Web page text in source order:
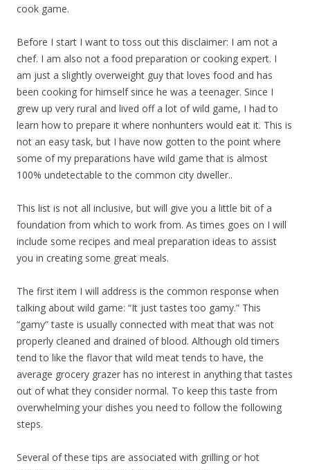
cook game.
Before I start I want to toss out this disclaimer: I am not a
chef. I am also not a food preparation or cooking expert. I
am just a slightly overweight guy that loves food and has
been cooking for himself since he was a teenager. Since I
grew up very rural and lived off a lot of wild game, I had to
learn how to prepare it where nonhunters would eat it. This is
not an easy task, but I have now gotten to the point where
some of my preparations have wild game that is almost
100% undetectable to the common city dweller..
This list is not all inclusive, but will give you a little bit of a
foundation from which to work from. As times goes on I will
include some recipes and meal preparation ideas to assist
you in creating some great meals.
The first item I will address is the common response when
talking about wild game: “It just tastes too gamy.” This
“gamy” taste is usually connected with meat that was not
properly cleaned and drained of blood. Although old timers
tend to like the flavor that wild meat tends to have, the
average grocery grazer has no interest in anything that tastes
out of what they consider normal. To keep this taste from
overwhelming your dishes you need to follow the following
steps.
Several of these tips are associated with grilling or hot